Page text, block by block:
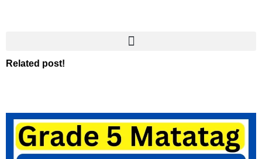
Related post!